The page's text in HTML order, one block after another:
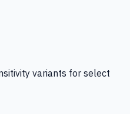
variants for select